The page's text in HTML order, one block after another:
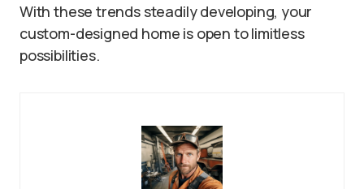
With these trends steadily developing, your
custom-designed home is open to limitless
possibilities.